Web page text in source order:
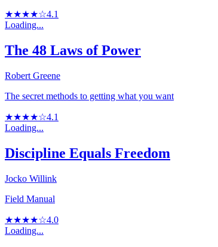
★★★★☆4.1
Loading...
The 48 Laws of Power
Robert Greene
The secret methods to getting what you want
★★★★☆4.1
Loading...
Discipline Equals Freedom
Jocko Willink
Field Manual
★★★★☆4.0
Loading...